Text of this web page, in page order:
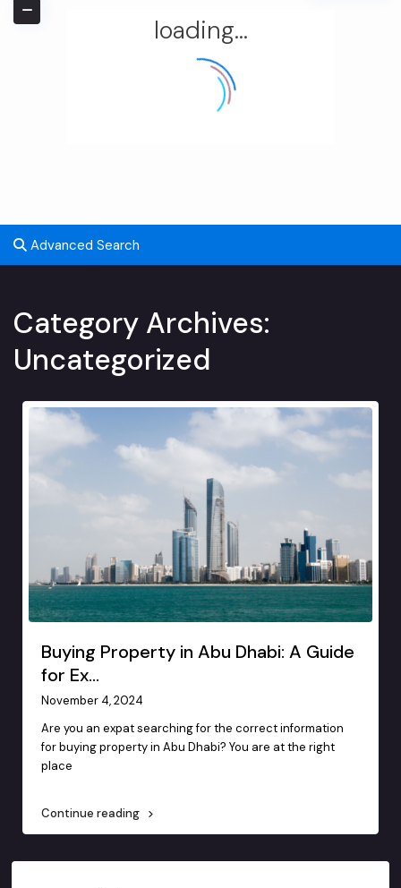
loading...
Advanced Search
Category Archives:
Uncategorized
Buying Property in Abu Dhabi: A Guide
for Ex...
November 4, 2024
Are you an expat searching for the correct information
for buying property in Abu Dhabi? You are at the right
place
Continue reading